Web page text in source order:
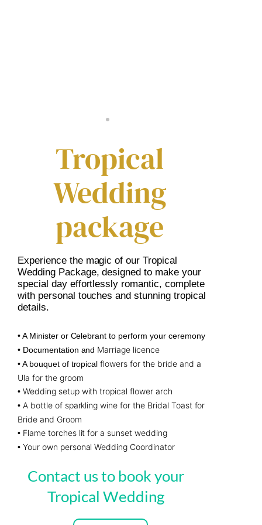
Tropical
Wedding
package
Experience the magic of our Tropical
Wedding Package, designed to make your
special day effortlessly romantic, complete
with personal touches and stunning tropical
details.
• A Minister or Celebrant to perform your ceremony
• Documentation and Marriage licence
• A bouquet of tropical flowers for the bride and a
Ula for the groom
• Wedding setup with tropical flower arch
• A bottle of sparkling wine for the Bridal Toast for
Bride and Groom
• Flame torches lit for a sunset wedding
• Your own personal Wedding Coordinator
Contact us to book your
Tropical Wedding